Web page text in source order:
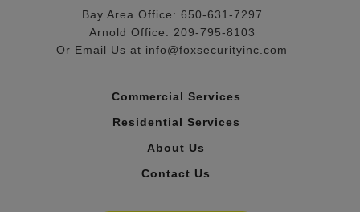
Bay Area Office: 650-631-7297
Arnold Office: 209-795-8103
Or Email Us at info@foxsecurityinc.com
Commercial Services
Residential Services
About Us
Contact Us